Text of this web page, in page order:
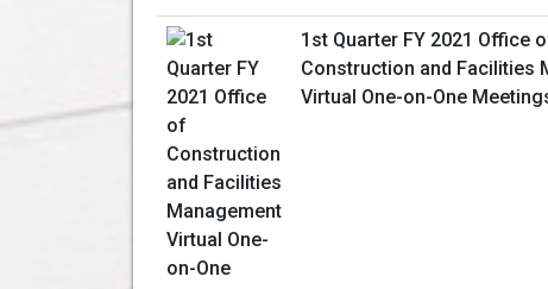
Image
1st Quarter FY 2021 Office
Construction and Facilities
Virtual One-on-One